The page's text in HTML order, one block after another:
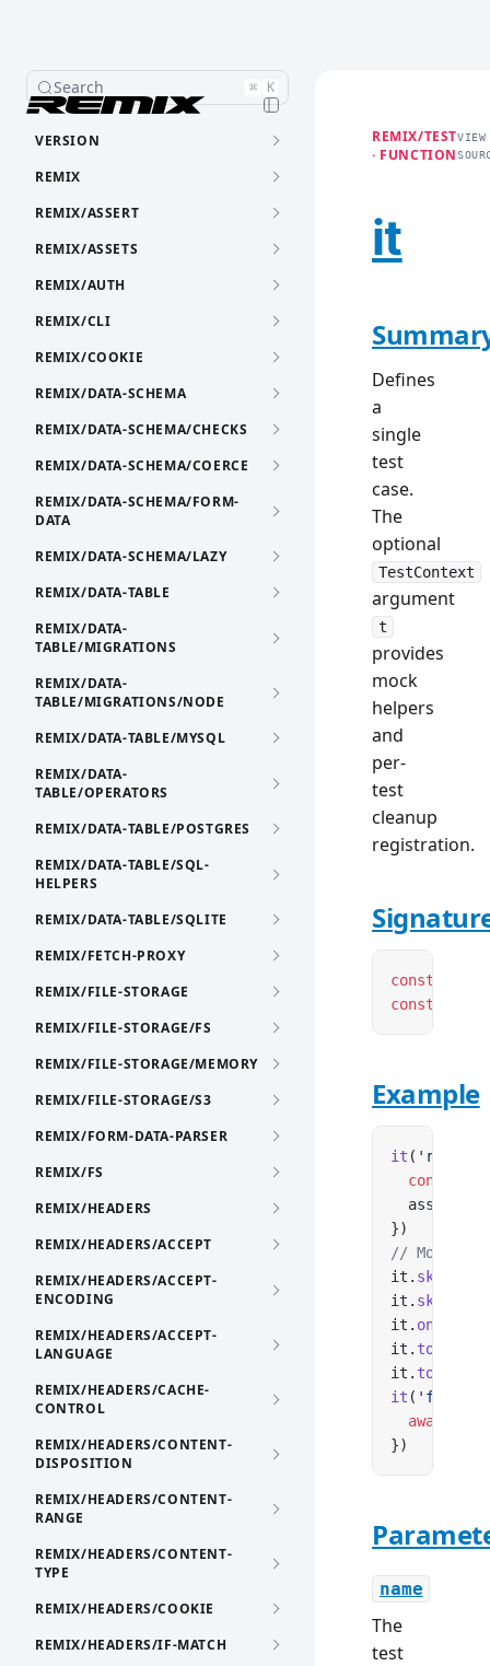
Search ⌘ K
VERSION
REMIX
REMIX/ASSERT
REMIX/ASSETS
REMIX/AUTH
REMIX/CLI
REMIX/COOKIE
REMIX/DATA-SCHEMA
REMIX/DATA-SCHEMA/CHECKS
REMIX/DATA-SCHEMA/COERCE
REMIX/DATA-SCHEMA/FORM-
DATA
REMIX/DATA-SCHEMA/LAZY
REMIX/DATA-TABLE
REMIX/DATA-
TABLE/MIGRATIONS
REMIX/DATA-
TABLE/MIGRATIONS/NODE
REMIX/DATA-TABLE/MYSQL
REMIX/DATA-
TABLE/OPERATORS
REMIX/DATA-TABLE/POSTGRES
REMIX/DATA-TABLE/SQL-
HELPERS
REMIX/DATA-TABLE/SQLITE
REMIX/FETCH-PROXY
REMIX/FILE-STORAGE
REMIX/FILE-STORAGE/FS
REMIX/FILE-STORAGE/MEMORY
REMIX/FILE-STORAGE/S3
REMIX/FORM-DATA-PARSER
REMIX/FS
REMIX/HEADERS
REMIX/HEADERS/ACCEPT
REMIX/HEADERS/ACCEPT-
ENCODING
REMIX/HEADERS/ACCEPT-
LANGUAGE
REMIX/HEADERS/CACHE-
CONTROL
REMIX/HEADERS/CONTENT-
DISPOSITION
REMIX/HEADERS/CONTENT-
RANGE
REMIX/HEADERS/CONTENT-
TYPE
REMIX/HEADERS/COOKIE
REMIX/HEADERS/IF-MATCH
REMIX/TEST
· FUNCTION
VIEW
it
Defines
a
single
test
case.
The
optional
TestContext
argument
t
provides
mock
helpers
and
per-
test
cleanup
registration.
const
const
Example
it ( 'returns
  const
  assert.
})
//
it. skip
it. skip
it. only
it. todo
it. todo
it ( 'fails if
  await
})
name
The
test